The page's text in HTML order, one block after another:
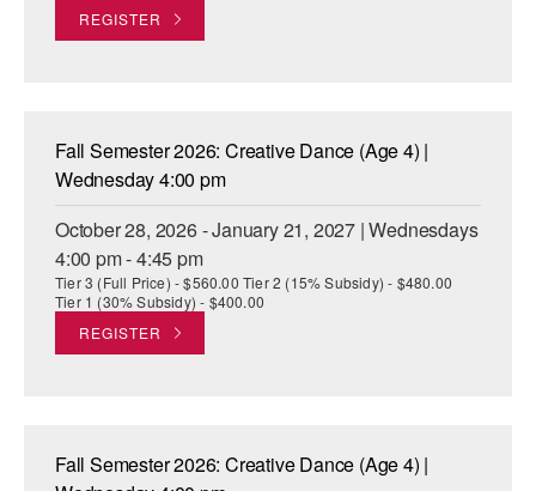
REGISTER
Fall Semester 2026: Creative Dance (Age 4) |
Wednesday 4:00 pm
October 28, 2026 - January 21, 2027 | Wednesdays
4:00 pm - 4:45 pm
Tier 3 (Full Price) - $560.00 Tier 2 (15% Subsidy) - $480.00
Tier 1 (30% Subsidy) - $400.00
REGISTER
Fall Semester 2026: Creative Dance (Age 4) |